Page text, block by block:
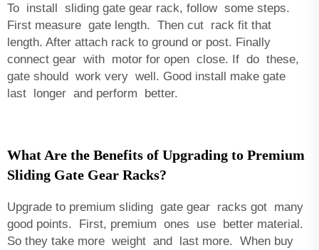
To install sliding gate gear rack, follow some steps.
First measure gate length. Then cut rack fit that
length. After attach rack to ground or post. Finally
connect gear with motor for open close. If do these,
gate should work very well. Good install make gate
last longer and perform better.
What Are the Benefits of Upgrading to Premium
Sliding Gate Gear Racks?
Upgrade to premium sliding gate gear racks got many
good points. First, premium ones use better material.
So they take more weight and last more. When buy